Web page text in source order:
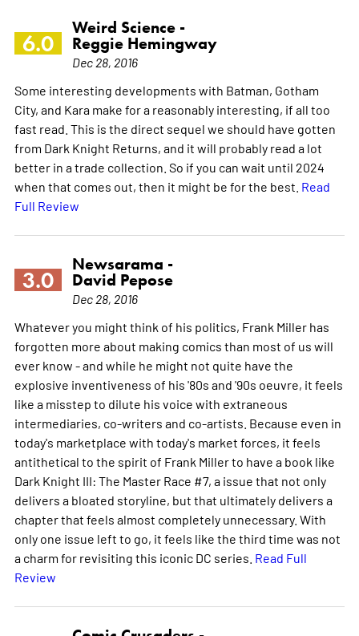
6.0
Weird Science -
Reggie Hemingway
Dec 28, 2016
Some interesting developments with Batman, Gotham
City, and Kara make for a reasonably interesting, if all too
fast read. This is the direct sequel we should have gotten
from Dark Knight Returns, and it will probably read a lot
better in a trade collection. So if you can wait until 2024
when that comes out, then it might be for the best. Read
Full Review
3.0
Newsarama -
David Pepose
Dec 28, 2016
Whatever you might think of his politics, Frank Miller has
forgotten more about making comics than most of us will
ever know - and while he might not quite have the
explosive inventiveness of his '80s and '90s oeuvre, it feels
like a misstep to dilute his voice with extraneous
intermediaries, co-writers and co-artists. Because even in
today's marketplace with today's market forces, it feels
antithetical to the spirit of Frank Miller to have a book like
Dark Knight III: The Master Race #7, a issue that not only
delivers a bloated storyline, but that ultimately delivers a
chapter that feels almost completely unnecessary. With
only one issue left to go, it feels like the third time was not
a charm for revisiting this iconic DC series. Read Full
Review